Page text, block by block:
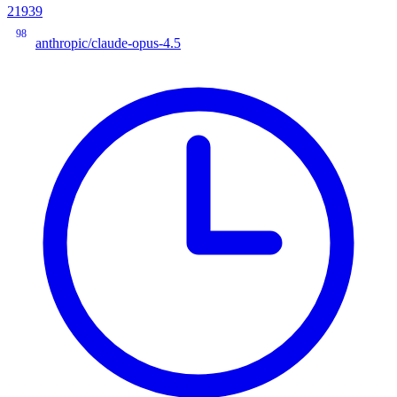
21939
98
anthropic/claude-opus-4.5